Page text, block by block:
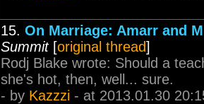
15. On Marriage: Amarr and
Summit[original thread]
Rodj Blake wrote: Should a
she's hot, then, well... sure.
- by Kazzzi - at 2013.01.30